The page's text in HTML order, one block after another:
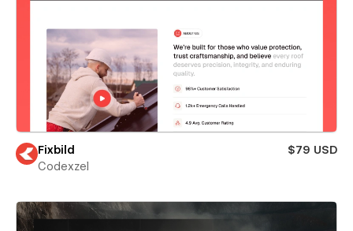
Fixbild
$79 USD
Codexzel